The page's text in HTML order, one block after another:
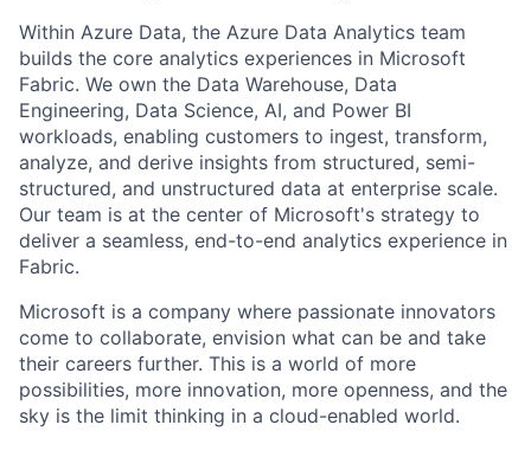
Within Azure Data, the Azure Data Analytics team
builds the core analytics experiences in Microsoft
Fabric. We own the Data Warehouse, Data
Engineering, Data Science, AI, and Power BI
workloads, enabling customers to ingest, transform,
analyze, and derive insights from structured, semi-
structured, and unstructured data at enterprise scale.
Our team is at the center of Microsoft's strategy to
deliver a seamless, end-to-end analytics experience in
Fabric.
Microsoft is a company where passionate innovators
come to collaborate, envision what can be and take
their careers further. This is a world of more
possibilities, more innovation, more openness, and the
sky is the limit thinking in a cloud-enabled world.